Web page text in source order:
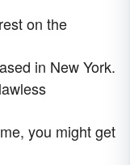
on the
in New York.
you might get